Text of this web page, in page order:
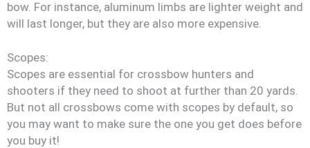
bow. For instance, aluminum limbs are lighter weight and
will last longer, but they are also more expensive.
Scopes:
Scopes are essential for crossbow hunters and
shooters if they need to shoot at further than 20 yards.
But not all crossbows come with scopes by default, so
you may want to make sure the one you get does before
you buy it!